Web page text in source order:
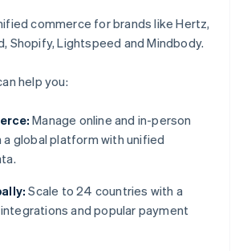
commerce for brands like Hertz,
Shopify, Lightspeed and Mindbody.
help you:
Manage online and in-person
global platform with unified
Scale to 24 countries with a
and popular payment